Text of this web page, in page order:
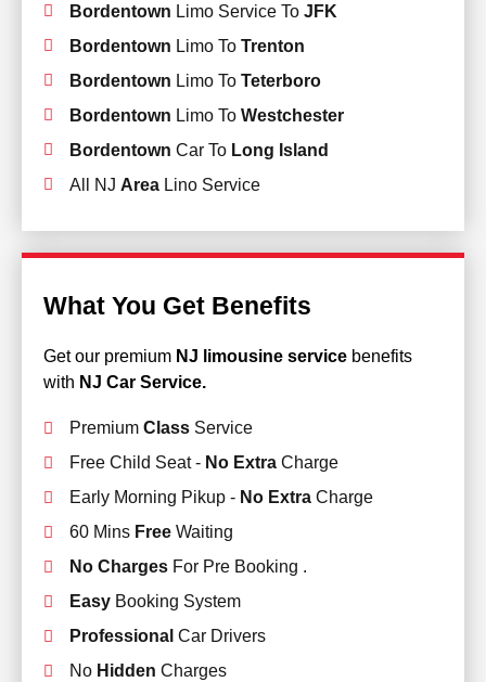
Bordentown Limo Service To JFK
Bordentown Limo To Trenton
Bordentown Limo To Teterboro
Bordentown Limo To Westchester
Bordentown Car To Long Island
All NJ Area Lino Service
What You Get Benefits
Get our premium NJ limousine service benefits
with NJ Car Service.
Premium ClassService
Free Child Seat - No ExtraCharge
Early Morning Pikup - No ExtraCharge
60 Mins FreeWaiting
No ChargesFor Pre Booking .
EasyBooking System
Professional Car Drivers
No Hidden Charges